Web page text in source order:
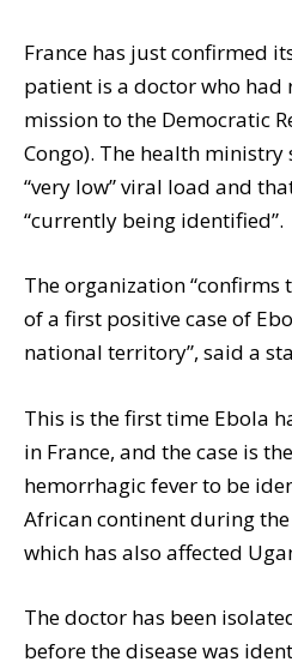
France has just confirmed
patient is a doctor who
mission to the Democratic
Congo). The health
“very low” viral load and
“currently being identified”.
The organization
of a first positive case of
national territory”, said a
This is the first time Ebola
in France, and the case is
hemorrhagic fever to be
African continent during
which has also affected
The doctor has been
before the disease was